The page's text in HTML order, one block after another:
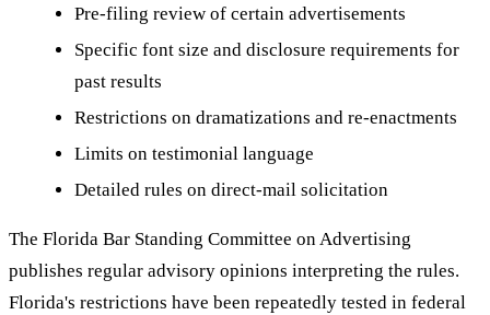
Pre-filing review of certain advertisements
Specific font size and disclosure requirements for
past results
Restrictions on dramatizations and re-enactments
Limits on testimonial language
Detailed rules on direct-mail solicitation
The Florida Bar Standing Committee on Advertising
publishes regular advisory opinions interpreting the rules.
Florida's restrictions have been repeatedly tested in federal